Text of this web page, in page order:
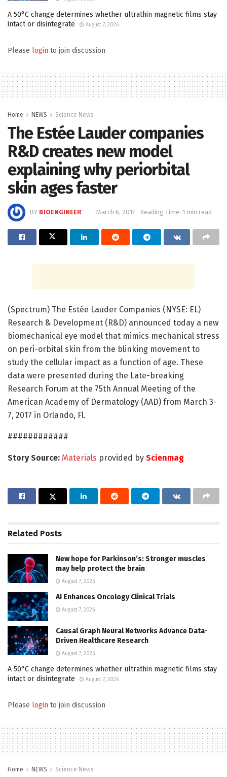
A 50°C change determines whether ultrathin magnetic films stay
intact or disintegrate
August 7, 2026
Please login to join discussion
Home NEWS Science News
The Estée Lauder companies
R&D creates new model
explaining why periorbital
skin ages faster
BY BIOENGINEER March 6, 2017 Reading Time: 1 min read
(Spectrum) The Estée Lauder Companies (NYSE: EL)
Research & Development (R&D) announced today a new
biomechanical eye model that mimics mechanical stress
on peri-orbital skin from the blinking movement to
study the cellular impact as a function of age. These
data were presented during the Late-breaking
Research Forum at the 75th Annual Meeting of the
American Academy of Dermatology (AAD) from March 3-
7, 2017 in Orlando, Fl.
############
Story Source: Materials provided by Scienmag
Related Posts
New hope for Parkinson’s: Stronger muscles
may help protect the brain
August 7, 2026
AI Enhances Oncology Clinical Trials
August 7, 2026
Causal Graph Neural Networks Advance Data-
Driven Healthcare Research
August 7, 2026
A 50°C change determines whether ultrathin magnetic films stay
intact or disintegrate
August 7, 2026
Please login to join discussion
Home NEWS Science News